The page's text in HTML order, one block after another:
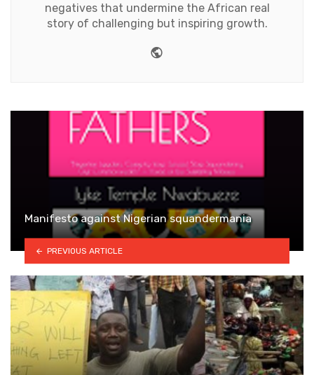
negatives that undermine the African real
story of challenging but inspiring growth.
Manifesto against Nigerian squandermania
PREVIOUS ARTICLE